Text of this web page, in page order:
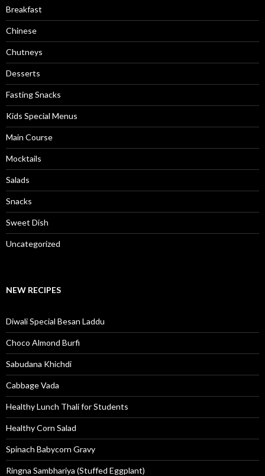
Breakfast
Chinese
Chutneys
Desserts
Fasting Snacks
Kids Special Menus
Main Course
Mocktails
Salads
Snacks
Sweet Dish
Uncategorized
NEW RECIPES
Diwali Special Besan Laddu
Choco Almond Burfi
Sabudana Khichdi
Cabbage Vada
Healthy Lunch Thali for Students
Healthy Corn Salad
Spinach Babycorn Gravy
Ringna Sambhariya (Stuffed Eggplant)